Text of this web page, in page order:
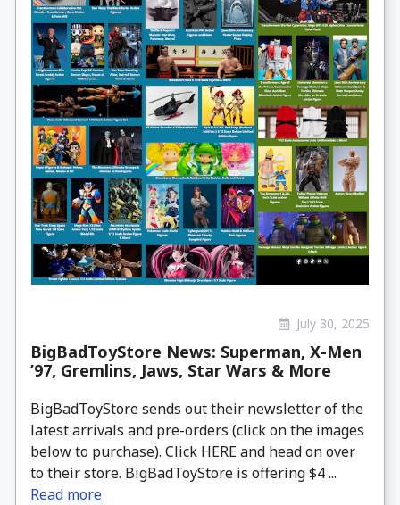
July 30, 2025
BigBadToyStore News: Superman, X-Men
’97, Gremlins, Jaws, Star Wars & More
BigBadToyStore sends out their newsletter of the
latest arrivals and pre-orders (click on the images
below to purchase). Click HERE and head on over
to their store. BigBadToyStore is offering $4 ...
Read more